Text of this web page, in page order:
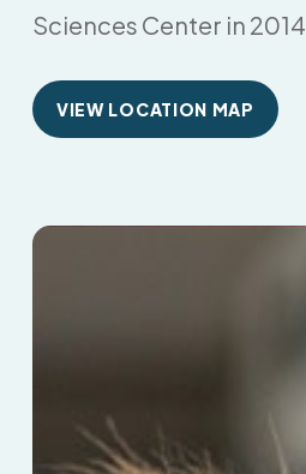
Sciences Center in 2014.
VIEW LOCATION MAP